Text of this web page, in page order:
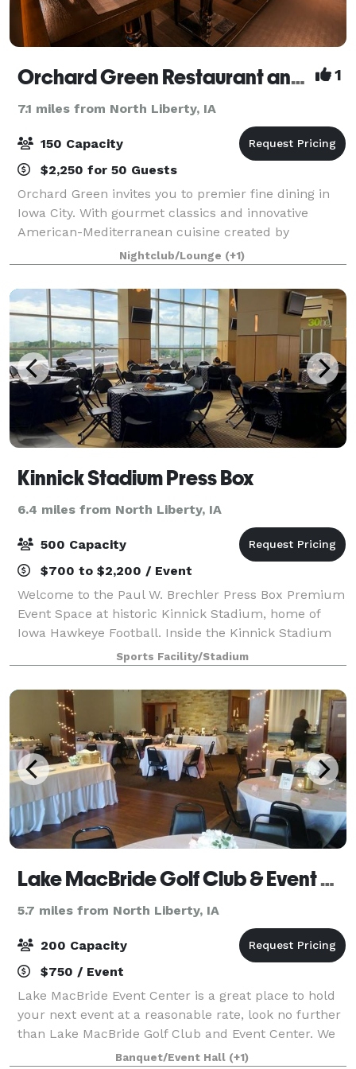
Orchard Green Restaurant and Lounge 1
7.1 miles from North Liberty, IA
150 Capacity
$2,250 for 50 Guests
Orchard Green invites you to premier fine dining in
Iowa City. With gourmet classics and innovative
American-Mediterranean cuisine created by
Owner/Executive Chef Bryan Herzic, Orchard Green's
bold and natural menu is artistically prepared
Nightclub/Lounge (+1)
Kinnick Stadium Press Box
6.4 miles from North Liberty, IA
500 Capacity
$700 to $2,200 / Event
Welcome to the Paul W. Brechler Press Box Premium
Event Space at historic Kinnick Stadium, home of
Iowa Hawkeye Football. Inside the Kinnick Stadium
Press Box, state-of-the-art amenities meet the
tradition and ambiance of Kinnick Stadium, c
Sports Facility/Stadium
Lake MacBride Golf Club & Event Center
5.7 miles from North Liberty, IA
200 Capacity
$750 / Event
Lake MacBride Event Center is a great place to hold
your next event at a reasonable rate, look no further
than Lake MacBride Golf Club and Event Center. We
have an event center that looks out at the first tee
Banquet/Event Hall (+1)